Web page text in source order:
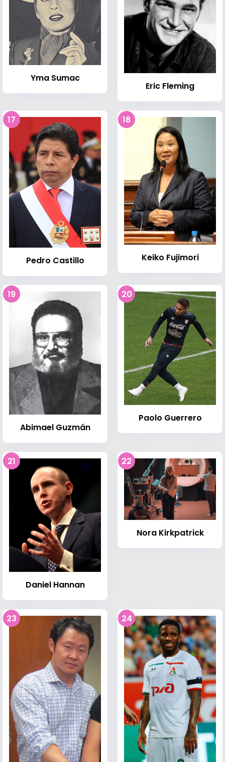
Yma Sumac
Eric Fleming
17
Pedro Castillo
18
Keiko Fujimori
19
Abimael Guzmán
20
Paolo Guerrero
21
Daniel Hannan
22
Nora Kirkpatrick
23 24